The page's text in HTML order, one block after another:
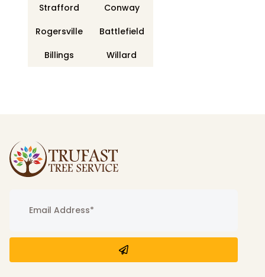
Strafford
Conway
Rogersville
Battlefield
Billings
Willard